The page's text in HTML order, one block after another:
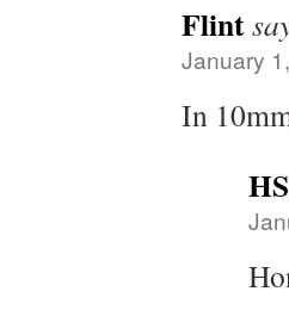
Flint
January
In